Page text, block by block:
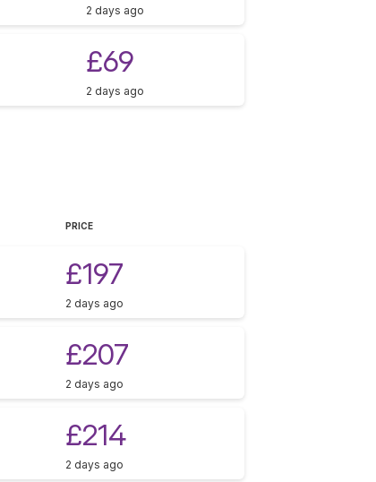
2 days ago
£69
2 days ago
PRICE
£197
2 days ago
£207
2 days ago
£214
2 days ago